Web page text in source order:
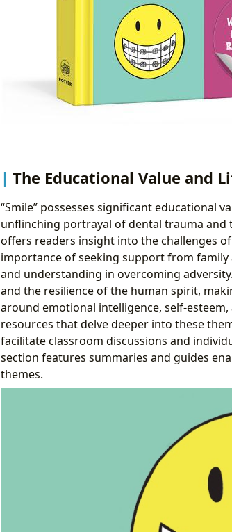
The Educational Value and
“Smile” possesses significant educational
unflinching portrayal of dental trauma and
offers readers insight into the challenges
importance of seeking support from
and understanding in overcoming
and the resilience of the human spirit,
around emotional intelligence, self-
resources that delve deeper into these
facilitate classroom discussions and
section features summaries and guides
themes.